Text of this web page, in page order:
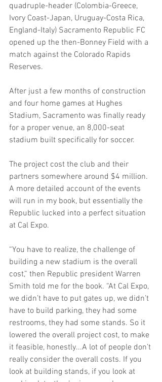
quadruple-header (Colombia-Greece,
Ivory Coast-Japan, Uruguay-Costa Rica,
England-Italy) Sacramento Republic FC
opened up the then-Bonney Field with a
match against the Colorado Rapids
Reserves.
After just a few months of construction
and four home games at Hughes
Stadium, Sacramento was finally ready
for a proper venue, an 8,000-seat
stadium built specifically for soccer.
The project cost the club and their
partners somewhere around $4 million.
A more detailed account of the events
will run in my book, but essentially the
Republic lucked into a perfect situation
at Cal Expo.
“You have to realize, the challenge of
building a new stadium is the overall
cost,” then Republic president Warren
Smith told me for the book. “At Cal Expo,
we didn’t have to put gates up, we didn’t
have to build parking, they had some
restrooms, they had some stands. So it
lowered the overall project cost, to make
it feasible, honestly...A lot of people don’t
really consider the overall costs. If you
look at building stands, if you look at